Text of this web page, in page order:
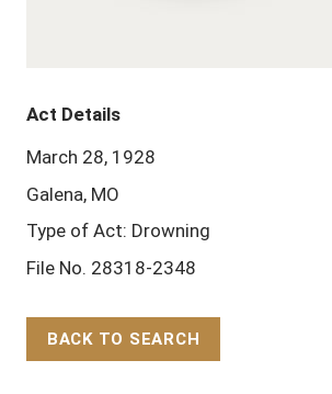
Act Details
March 28, 1928
Galena, MO
Type of Act: Drowning
File No. 28318-2348
BACK TO SEARCH